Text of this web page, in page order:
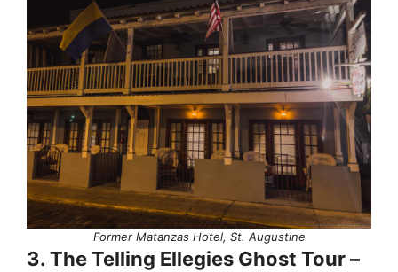
Former Matanzas Hotel, St. Augustine
3. The Telling Ellegies Ghost Tour –